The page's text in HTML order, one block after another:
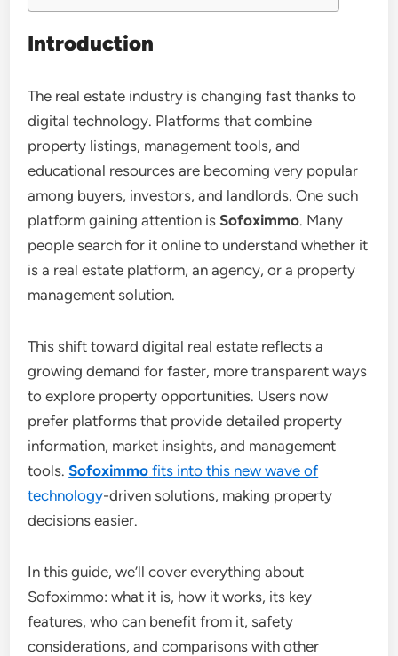
Introduction
The real estate industry is changing fast thanks to
digital technology. Platforms that combine
property listings, management tools, and
educational resources are becoming very popular
among buyers, investors, and landlords. One such
platform gaining attention isSofoximmo. Many
people search for it online to understand whether it
is a real estate platform, an agency, or a property
management solution.
This shift toward digital real estate reflects a
growing demand for faster, more transparent ways
to explore property opportunities. Users now
prefer platforms that provide detailed property
information, market insights, and management
tools.Sofoximmo fits into this new wave of
technology-driven solutions, making property
decisions easier.
In this guide, we’ll cover everything about
Sofoximmo: what it is, how it works, its key
features, who can benefit from it, safety
considerations, and comparisons with other